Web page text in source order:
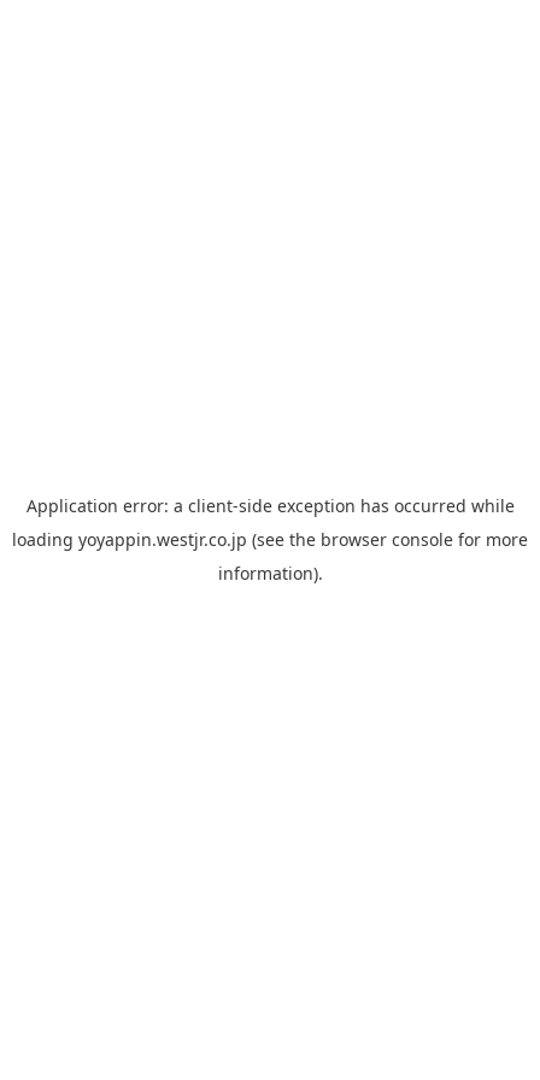
Application error: a client-side exception has occurred while
loading yoyappin.westjr.co.jp (see the browser console for more
information).